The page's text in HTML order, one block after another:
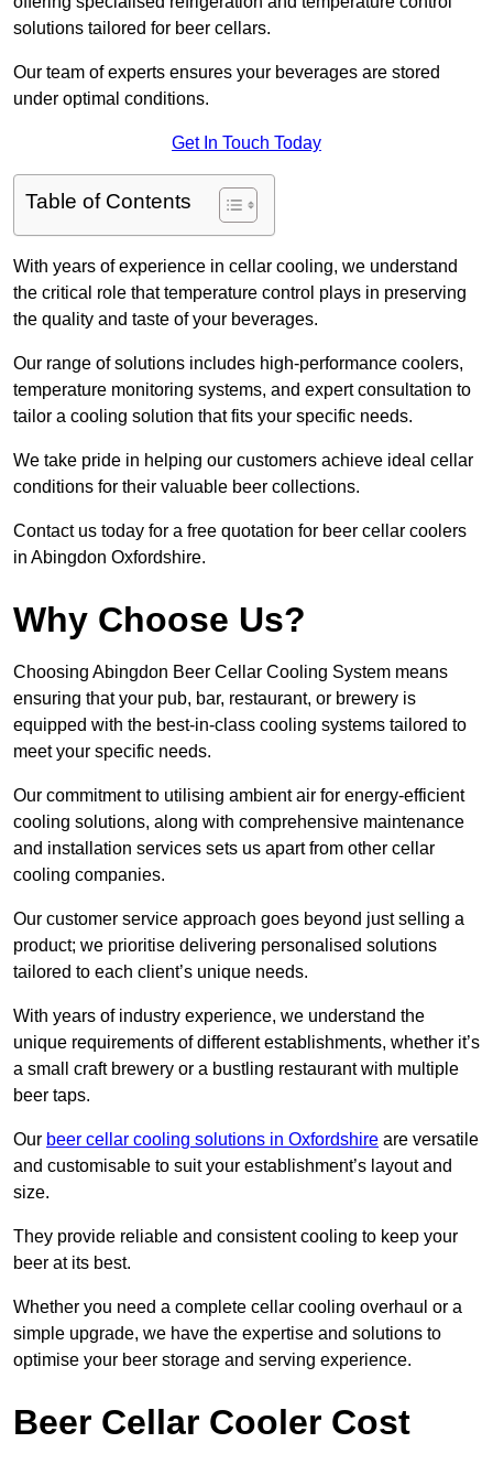
solutions tailored for beer cellars.
Our team of experts ensures your beverages are stored
under optimal conditions.
Get In Touch Today
Table of Contents
With years of experience in cellar cooling, we understand
the critical role that temperature control plays in preserving
the quality and taste of your beverages.
Our range of solutions includes high-performance coolers,
temperature monitoring systems, and expert consultation to
tailor a cooling solution that fits your specific needs.
We take pride in helping our customers achieve ideal cellar
conditions for their valuable beer collections.
Contact us today for a free quotation for beer cellar coolers
in Abingdon Oxfordshire.
Why Choose Us?
Choosing Abingdon Beer Cellar Cooling System means
ensuring that your pub, bar, restaurant, or brewery is
equipped with the best-in-class cooling systems tailored to
meet your specific needs.
Our commitment to utilising ambient air for energy-efficient
cooling solutions, along with comprehensive maintenance
and installation services sets us apart from other cellar
cooling companies.
Our customer service approach goes beyond just selling a
product; we prioritise delivering personalised solutions
tailored to each client’s unique needs.
With years of industry experience, we understand the
unique requirements of different establishments, whether it’s
a small craft brewery or a bustling restaurant with multiple
beer taps.
Our beer cellar cooling solutions in Oxfordshire are versatile
and customisable to suit your establishment’s layout and
size.
They provide reliable and consistent cooling to keep your
beer at its best.
Whether you need a complete cellar cooling overhaul or a
simple upgrade, we have the expertise and solutions to
optimise your beer storage and serving experience.
Beer Cellar Cooler Cost